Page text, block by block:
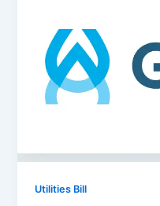
Utilities Bill